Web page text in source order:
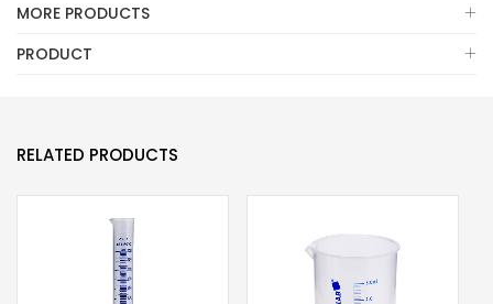
MORE PRODUCTS
PRODUCT
RELATED PRODUCTS